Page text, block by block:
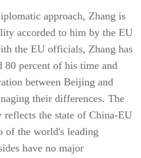
approach, Zhang is
accorded to him by the EU
the EU officials, Zhang has
percent of his time and
between Beijing and
their differences. The
the state of China-EU
of the world's leading
have no major